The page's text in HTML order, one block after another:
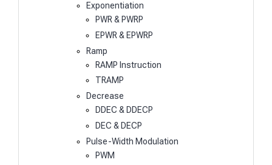
Exponentiation
PWR & PWRP
EPWR & EPWRP
Ramp
RAMP Instruction
TRAMP
Decrease
DDEC & DDECP
DEC & DECP
Pulse-Width Modulation
PWM